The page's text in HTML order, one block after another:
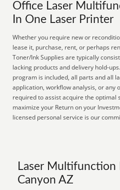
Office Laser
In One Laser Printer
Whether you require new or
lease it, purchase, rent, or perhaps
Toner/Ink Supplies are typically
lacking products and delivery hold-
program is included, all parts and all
application, workflow analysis, or any
required to assist acquire the optimal
maximize your Return on your
licensed personal service is our
Laser Multifunction
Canyon AZ